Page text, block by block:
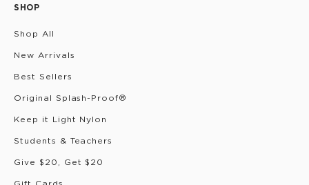
SHOP
Shop All
New Arrivals
Best Sellers
Original Splash-Proof®
Keep it Light Nylon
Students & Teachers
Give $20, Get $20